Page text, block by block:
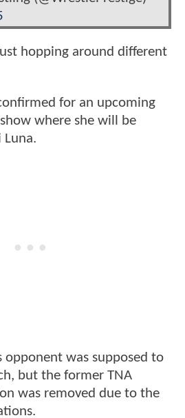
hopping around different
for an upcoming
where she will be
Luna.
opponent was supposed to
but the former TNA
was removed due to the